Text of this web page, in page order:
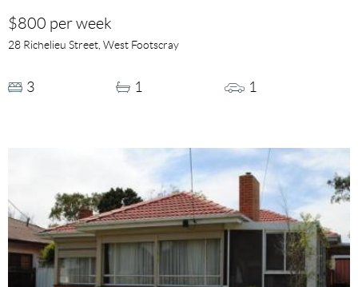
$800 per week
28 Richelieu Street, West Footscray
3 1 1